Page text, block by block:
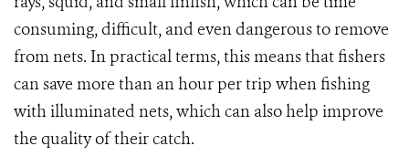
consuming, difficult, and even dangerous to remove
from nets. In practical terms, this means that fishers
can save more than an hour per trip when fishing
with illuminated nets, which can also help improve
the quality of their catch.